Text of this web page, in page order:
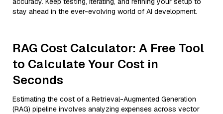
stay ahead in the ever-evolving world of AI development.
RAG Cost Calculator: A Free Tool
to Calculate Your Cost in
Seconds
Estimating the cost of a Retrieval-Augmented Generation
(RAG) pipeline involves analyzing expenses across vector